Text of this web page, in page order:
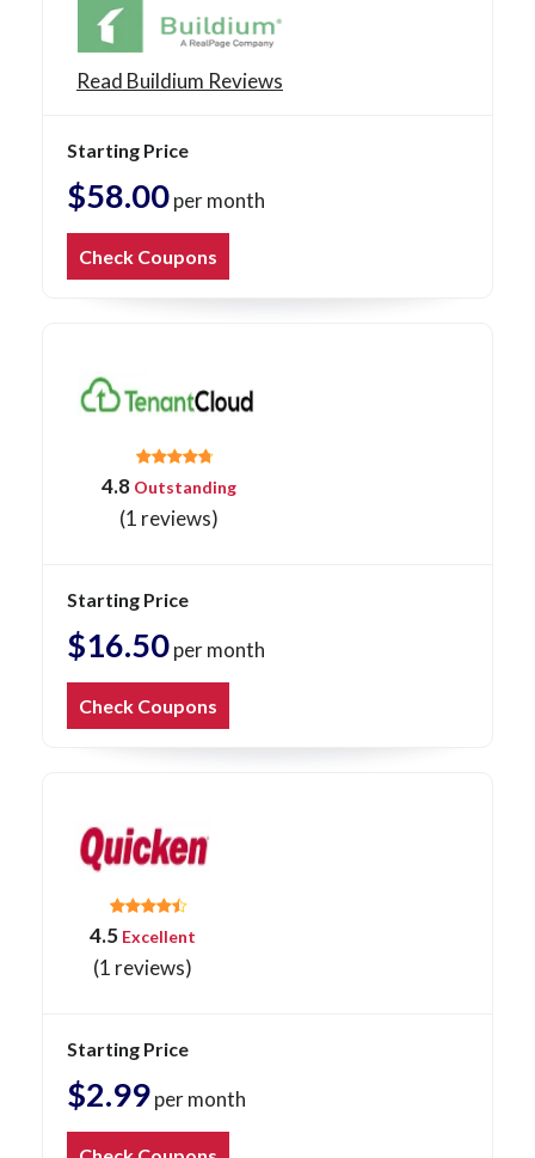
Read Buildium Reviews
Starting Price
$58.00per month
Check Coupons
4.8Outstanding
(1 reviews)
Starting Price
$16.50per month
Check Coupons
4.5Excellent
(1 reviews)
Starting Price
$2.99per month